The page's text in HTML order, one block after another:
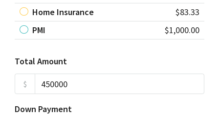
Home Insurance
$83.33
PMI
$1,000.00
Total Amount
$
Down Payment